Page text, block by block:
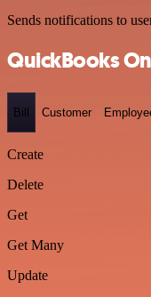
Sends notifications to
QuickBooks
Bill Customer
Create
Delete
Get
Get Many
Update